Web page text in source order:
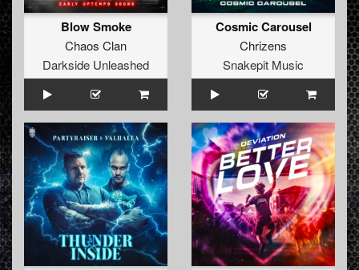
Blow Smoke
Chaos Clan
Darkside Unleashed
Cosmic Carousel
Chrizens
Snakepit Music